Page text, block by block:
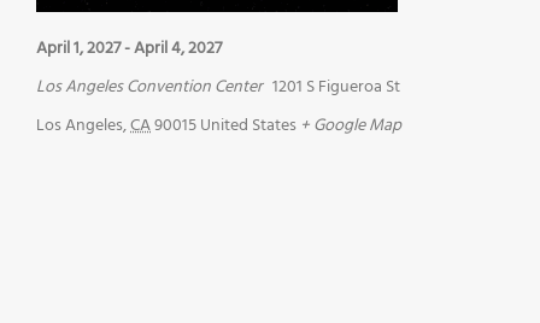
April 1, 2027-April 4, 2027
Los Angeles Convention Center 1201 S Figueroa St
Los Angeles,CA90015United States + Google Map